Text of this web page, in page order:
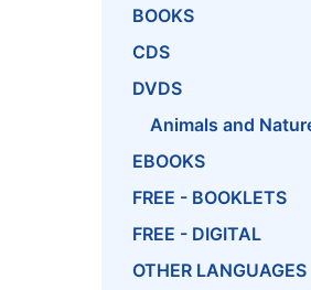
BOOKS
CDS
DVDS
Animals and
EBOOKS
FREE - BOOKLETS
FREE - DIGITAL
OTHER LANGUAGES